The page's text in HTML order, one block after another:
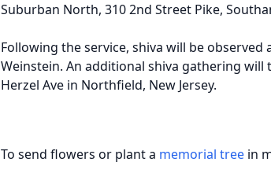
Suburban North, 310 2nd Street Pike,
Following the service, shiva will be
Weinstein. An additional shiva gathering will
Herzel Ave in Northfield, New Jersey.
To send flowers or plant a memorial tree in